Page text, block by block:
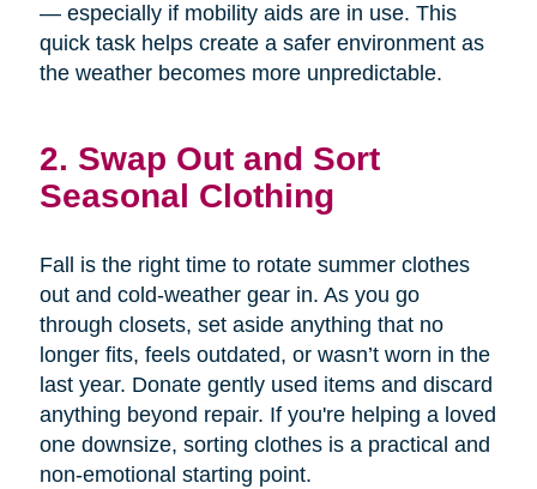
— especially if mobility aids are in use. This
quick task helps create a safer environment as
the weather becomes more unpredictable.
2. Swap Out and Sort
Seasonal Clothing
Fall is the right time to rotate summer clothes
out and cold-weather gear in. As you go
through closets, set aside anything that no
longer fits, feels outdated, or wasn’t worn in the
last year. Donate gently used items and discard
anything beyond repair. If you're helping a loved
one downsize, sorting clothes is a practical and
non-emotional starting point.